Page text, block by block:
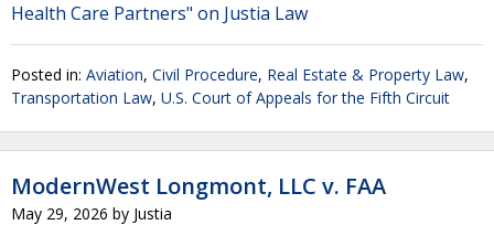
Health Care Partners" on Justia Law
Posted in: Aviation, Civil Procedure, Real Estate & Property Law,
Transportation Law, U.S. Court of Appeals for the Fifth Circuit
ModernWest Longmont, LLC v. FAA
May 29, 2026 by Justia